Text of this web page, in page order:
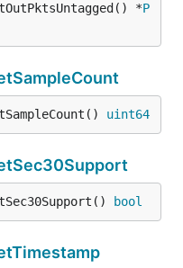
*P
uint64
bool